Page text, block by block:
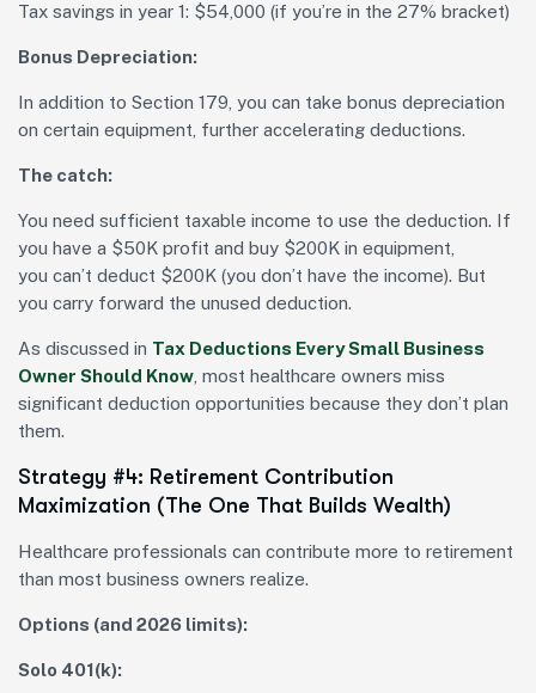
Tax savings in year 1: $54,000 (if you’re in the 27% bracket)
Bonus Depreciation:
In addition to Section 179, you can take bonus depreciation
on certain equipment, further accelerating deductions.
The catch:
You need sufficient taxable income to use the deduction. If
you have a $50K profit and buy $200K in equipment,
you can’t deduct $200K (you don’t have the income). But
you carry forward the unused deduction.
As discussed in Tax Deductions Every Small Business
Owner Should Know , most healthcare owners miss
significant deduction opportunities because they don’t plan
them.
Strategy #4: Retirement Contribution
Maximization (The One That Builds Wealth)
Healthcare professionals can contribute more to retirement
than most business owners realize.
Options (and 2026 limits):
Solo 401(k):